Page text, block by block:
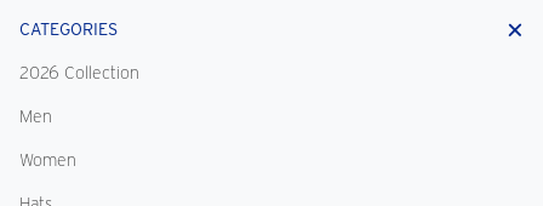
CATEGORIES
2026 Collection
Men
Women